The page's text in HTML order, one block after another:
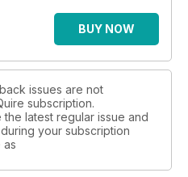
BUY NOW
issues are not
subscription.
latest regular issue and
your subscription
as